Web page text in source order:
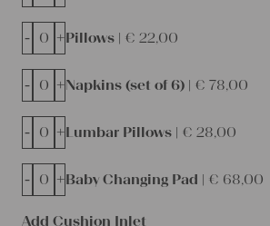
Pillows | € 22,00
- +
Napkins (set of 6) | € 78,00
- +
Lumbar Pillows | € 28,00
- +
Baby Changing Pad | € 68,00
- +
Add Cushion Inlet